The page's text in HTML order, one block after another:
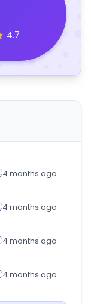
4.7
4 months ago
4 months ago
4 months ago
4 months ago